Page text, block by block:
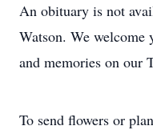
An obituary is not
Watson. We welcome
and memories on our
To send flowers or